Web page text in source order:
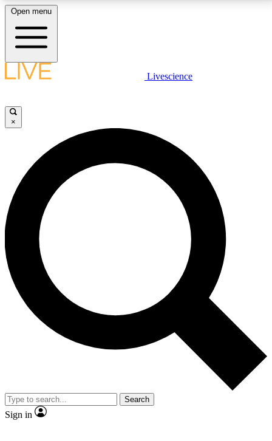
LIVE SCIENCE PLUS
JOIN FREE
LIVE SCIENCE PRO
Unlimited access to our exclusive features, expert analysis and in-depth
interviews, all ad-free
No ads, ever
Exclusive, original
reporting
video
Member-only features
Open menu
Livescience
×
Search
Sign in